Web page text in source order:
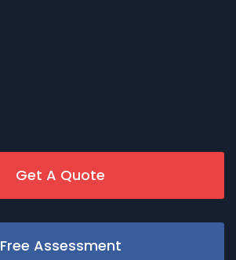
Get A Quote
Free Assessment